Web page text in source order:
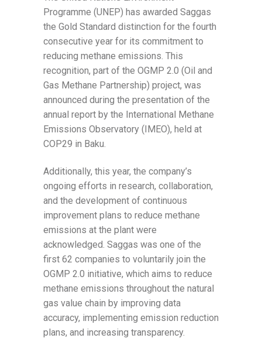
Programme (UNEP) has awarded Saggas
the Gold Standard distinction for the fourth
consecutive year for its commitment to
reducing methane emissions. This
recognition, part of the OGMP 2.0 (Oil and
Gas Methane Partnership) project, was
announced during the presentation of the
annual report by the International Methane
Emissions Observatory (IMEO), held at
COP29 in Baku.
Additionally, this year, the company’s
ongoing efforts in research, collaboration,
and the development of continuous
improvement plans to reduce methane
emissions at the plant were
acknowledged. Saggas was one of the
first 62 companies to voluntarily join the
OGMP 2.0 initiative, which aims to reduce
methane emissions throughout the natural
gas value chain by improving data
accuracy, implementing emission reduction
plans, and increasing transparency.